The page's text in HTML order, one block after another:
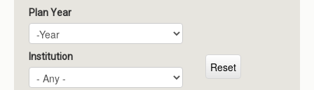
Reports
Resources
Momentum
Reimagining Project
Plan Year
Plan Year
Year
Institution